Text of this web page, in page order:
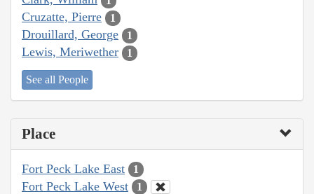
Cruzatte, Pierre 1
Drouillard, George 1
Lewis, Meriwether 1
See all People
Place
Fort Peck Lake East 1
Fort Peck Lake West 1